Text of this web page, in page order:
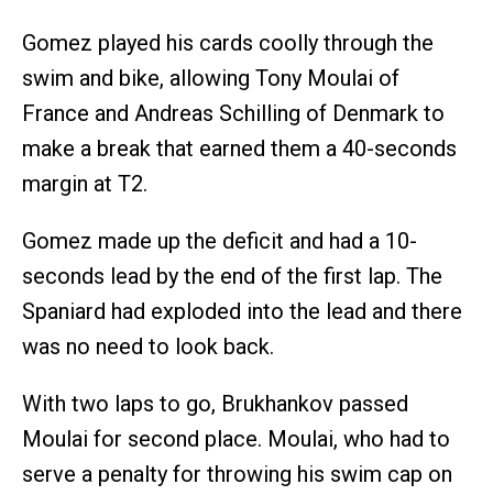
Gomez played his cards coolly through the
swim and bike, allowing Tony Moulai of
France and Andreas Schilling of Denmark to
make a break that earned them a 40-seconds
margin at T2.
Gomez made up the deficit and had a 10-
seconds lead by the end of the first lap. The
Spaniard had exploded into the lead and there
was no need to look back.
With two laps to go, Brukhankov passed
Moulai for second place. Moulai, who had to
serve a penalty for throwing his swim cap on